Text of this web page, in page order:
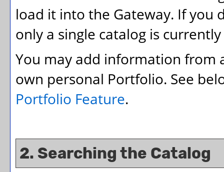
load it into the Gateway. If you
only a single catalog is
You may add information from
own personal Portfolio. See
Portfolio Feature.
2. Searching the Catalog